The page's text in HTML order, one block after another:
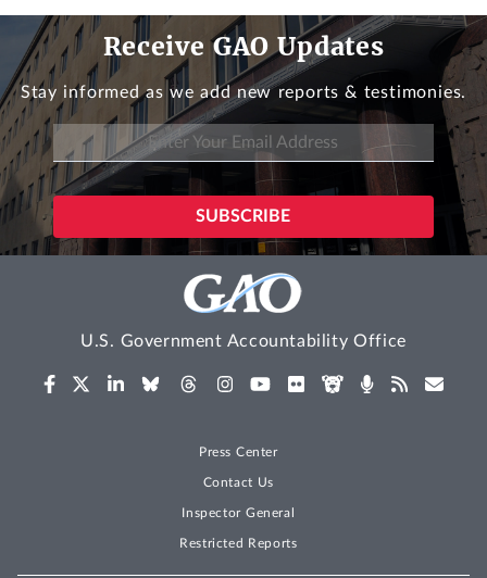
Receive GAO Updates
Stay informed as we add new reports & testimonies.
U.S. Government Accountability Office
Press Center
Contact Us
Inspector General
Restricted Reports